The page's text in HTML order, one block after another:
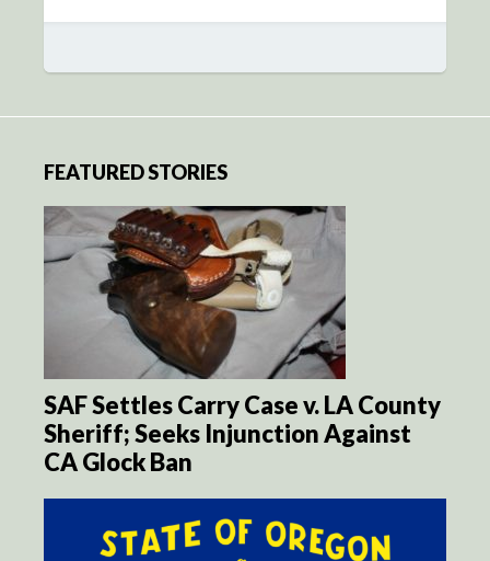
FEATURED STORIES
SAF Settles Carry Case v. LA County
Sheriff; Seeks Injunction Against
CA Glock Ban